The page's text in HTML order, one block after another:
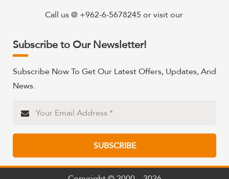
Call us @ +962-6-5678245 or visit our
https://www.yadonia.com/services/video-
animation/
#videoanimation #animation #video
Yadonia Group
Professional portraits and
Subscribe to Our Newsletter!
Subscribe Now To Get Our Latest Offers, Updates, And
News.
SUBSCRIBE